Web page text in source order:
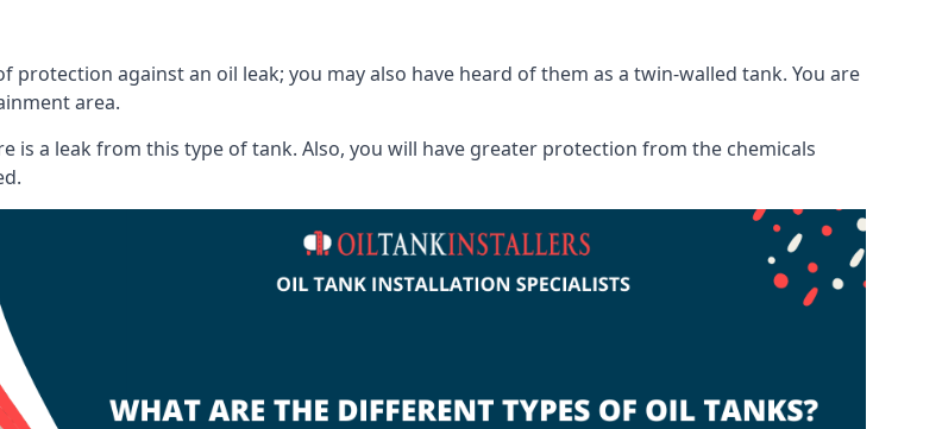
against an oil leak; you may also have heard of them as a twin-walled tank. You are
area.
is a leak from this type of tank. Also, you will have greater protection from the chemicals